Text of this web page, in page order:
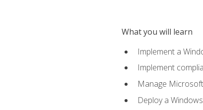
What you will learn
Implement a
Implement
Manage
Deploy a